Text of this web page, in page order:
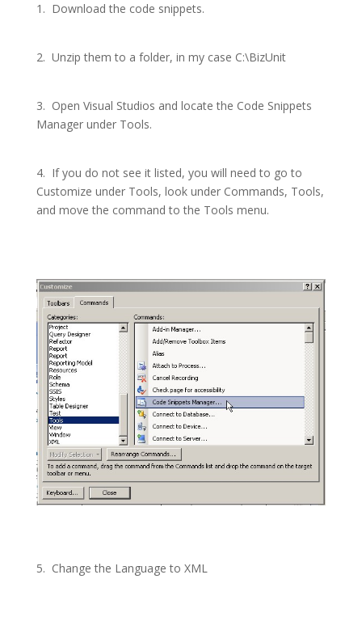
1. Download the code snippets.
2. Unzip them to a folder, in my case C:\BizUnit
3. Open Visual Studios and locate the Code Snippets
Manager under Tools.
4. If you do not see it listed, you will need to go to
Customize under Tools, look under Commands, Tools,
and move the command to the Tools menu.
5. Change the Language to XML